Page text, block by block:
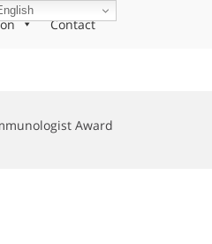
Contact
Award